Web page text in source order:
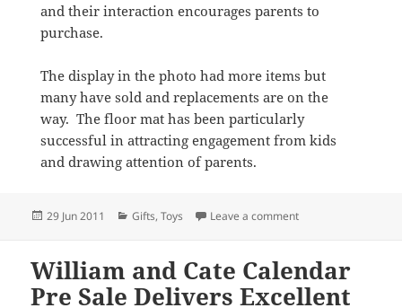
and their interaction encourages parents to
purchase.
The display in the photo had more items but
many have sold and replacements are on the
way. The floor mat has been particularly
successful in attracting engagement from kids
and drawing attention of parents.
Posted
29 Jun 2011 Categories
Gifts,Toys Leave a commenton Toys a hit at
William and Cate Calendar
Pre Sale Delivers Excellent